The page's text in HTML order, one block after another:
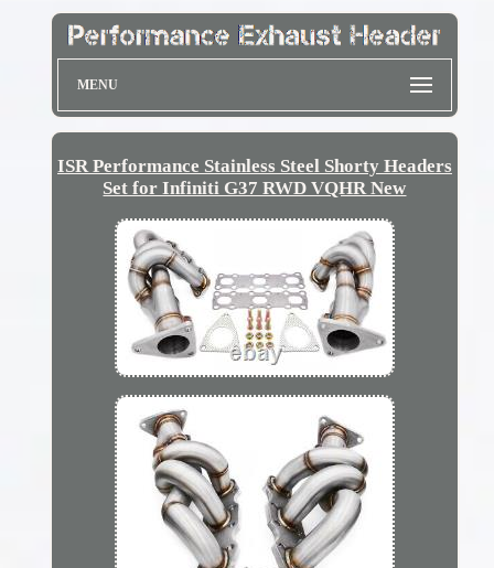
MENU
ISR Performance Stainless Steel Shorty Headers
Set for Infiniti G37 RWD VQHR New